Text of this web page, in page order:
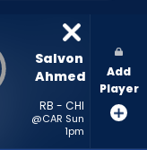
Salvon
Ahmed
RB - CHI
@CAR Sun
1pm
Add
Player